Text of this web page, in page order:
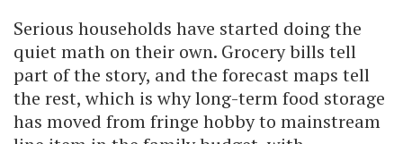
Serious households have started doing the
quiet math on their own. Grocery bills tell
part of the story, and the forecast maps tell
the rest, which is why long-term food storage
has moved from fringe hobby to mainstream